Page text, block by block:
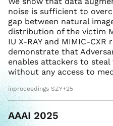
noise is sufficient to
gap between natural
distribution of the victim
IU X-RAY and MIMIC-
demonstrate that
enables attackers to steal
without any access to
inproceedings SZY+25
AAAI 2025